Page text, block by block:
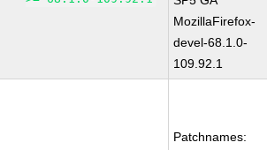
MozillaFirefox-
devel-68.1.0-
109.92.1
Patchnames: